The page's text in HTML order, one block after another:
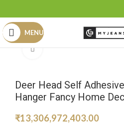
MENU
Click to enlarge
Deer Head Self
Hanger Fancy Home
₹13,306,972,403.00